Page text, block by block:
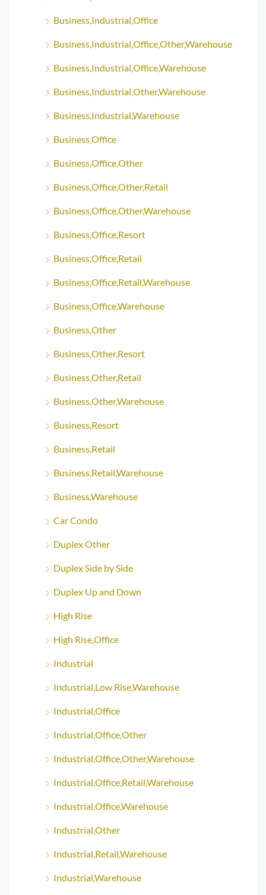
Business,Industrial,Office
Business,Industrial,Office,Other,Warehouse
Business,Industrial,Office,Warehouse
Business,Industrial,Other,Warehouse
Business,Industrial,Warehouse
Business,Office
Business,Office,Other
Business,Office,Other,Retail
Business,Office,Other,Warehouse
Business,Office,Resort
Business,Office,Retail
Business,Office,Retail,Warehouse
Business,Office,Warehouse
Business,Other
Business,Other,Resort
Business,Other,Retail
Business,Other,Warehouse
Business,Resort
Business,Retail
Business,Retail,Warehouse
Business,Warehouse
Car Condo
Duplex Other
Duplex Side by Side
Duplex Up and Down
High Rise
High Rise,Office
Industrial
Industrial,Low Rise,Warehouse
Industrial,Office
Industrial,Office,Other
Industrial,Office,Other,Warehouse
Industrial,Office,Retail,Warehouse
Industrial,Office,Warehouse
Industrial,Other
Industrial,Retail,Warehouse
Industrial,Warehouse